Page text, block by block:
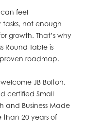
can feel
not enough
growth. That’s why
Round Table is
roadmap.
JB Bolton,
certified Small
and Business Made
than 20 years of